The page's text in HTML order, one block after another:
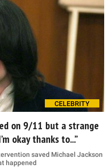
CELEBRITY
on 9/11 but a strange
okay thanks to...”
saved Michael Jackson
happened